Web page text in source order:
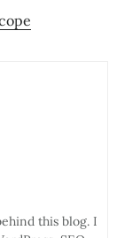
this blog. I